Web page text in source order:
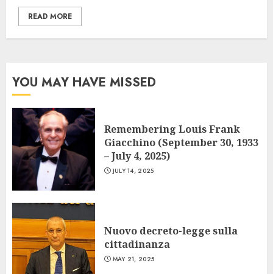
READ MORE
YOU MAY HAVE MISSED
Remembering Louis Frank
Giacchino (September 30, 1933
– July 4, 2025)
JULY 14, 2025
Nuovo decreto-legge sulla
cittadinanza
MAY 21, 2025